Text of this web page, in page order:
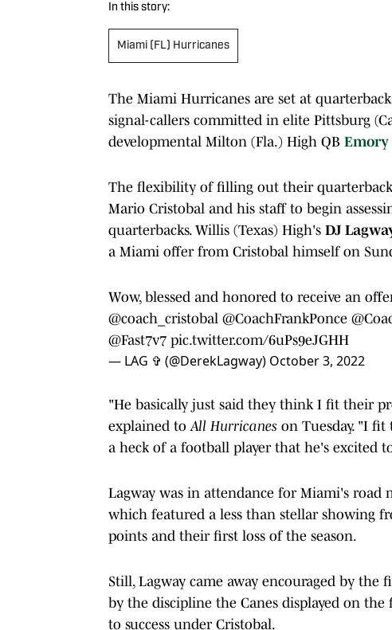
In this story:
Miami (FL) Hurricanes
The Miami Hurricanes are set at
signal-callers committed in elite Pittsburg
developmental Milton (Fla.) High QB
The flexibility of filling out their
Mario Cristobal and his staff to begin
quarterbacks. Willis (Texas) High's DJ
a Miami offer from Cristobal himself on
Wow, blessed and honored to receive an
@coach_cristobal @CoachFrankPonce
@Fast7v7 pic.twitter.com/6uPs9eJGHH
— LAG ✞ (@DerekLagway) October 3, 2022
"He basically just said they think I fit their
explained to All Hurricanes on Tuesday. "I
a heck of a football player that he's excited
Lagway was in attendance for Miami's road
which featured a less than stellar showing
points and their first loss of the season.
Still, Lagway came away encouraged by the
by the discipline the Canes displayed on
to success under Cristobal.